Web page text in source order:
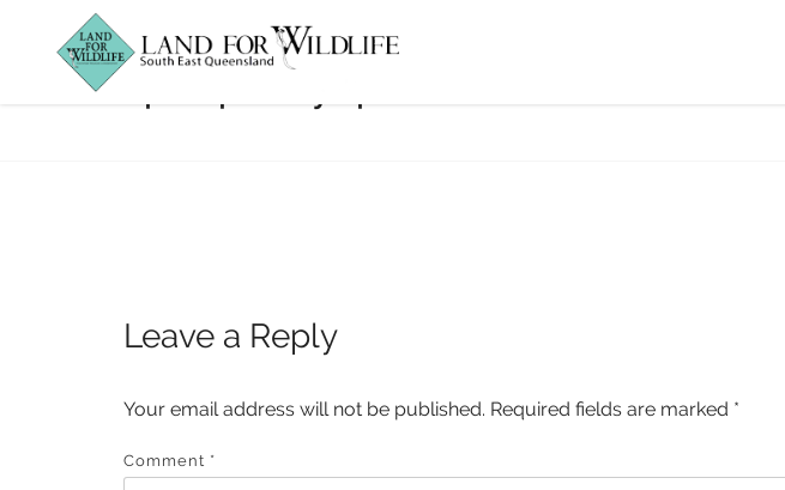
property-profile
Leave a Reply
Your email address will not be published. Required fields are marked *
Comment *